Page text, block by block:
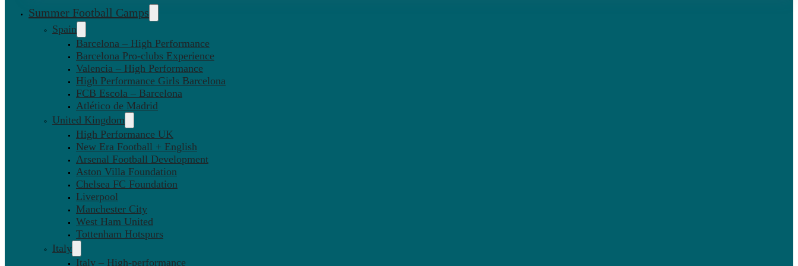
Summer Football Camps
Spain
Barcelona – High Performance
Barcelona Pro-clubs Experience
Valencia – High Performance
High Performance Girls Barcelona
FCB Escola – Barcelona
Atlético de Madrid
United Kingdom
High Performance UK
New Era Football + English
Arsenal Football Development
Aston Villa Foundation
Chelsea FC Foundation
Liverpool
Manchester City
West Ham United
Tottenham Hotspurs
Italy
Italy – High-performance